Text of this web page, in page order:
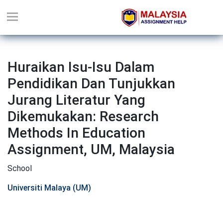
Huraikan Isu-Isu Dalam
Pendidikan Dan Tunjukkan
Jurang Literatur Yang
Dikemukakan: Research
Methods In Education
Assignment, UM, Malaysia
School
Universiti Malaya (UM)